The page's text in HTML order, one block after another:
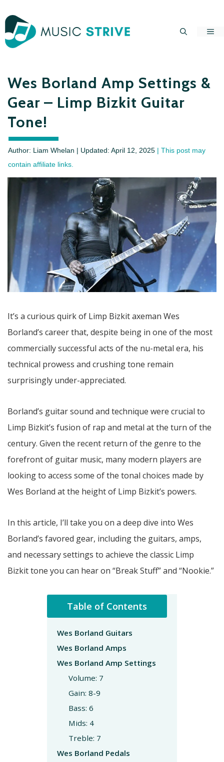
to
content
Wes Borland Amp Settings &
Gear – Limp Bizkit Guitar
Tone!
Author: Liam Whelan | Updated: April 12, 2025 | This post may
contain affiliate links.
It’s a curious quirk of Limp Bizkit axeman Wes
Borland’s career that, despite being in one of the most
commercially successful acts of the nu-metal era, his
technical prowess and crushing tone remain
surprisingly under-appreciated.
Borland’s guitar sound and technique were crucial to
Limp Bizkit’s fusion of rap and metal at the turn of the
century. Given the recent return of the genre to the
forefront of guitar music, many modern players are
looking to access some of the tonal choices made by
Wes Borland at the height of Limp Bizkit’s powers.
In this article, I’ll take you on a deep dive into Wes
Borland’s favored gear, including the guitars, amps,
and necessary settings to achieve the classic Limp
Bizkit tone you can hear on “Break Stuff” and “Nookie.”
Table of Contents
Wes Borland Guitars
Wes Borland Amps
Wes Borland Amp Settings
Volume: 7
Gain: 8-9
Bass: 6
Mids: 4
Treble: 7
Wes Borland Pedals